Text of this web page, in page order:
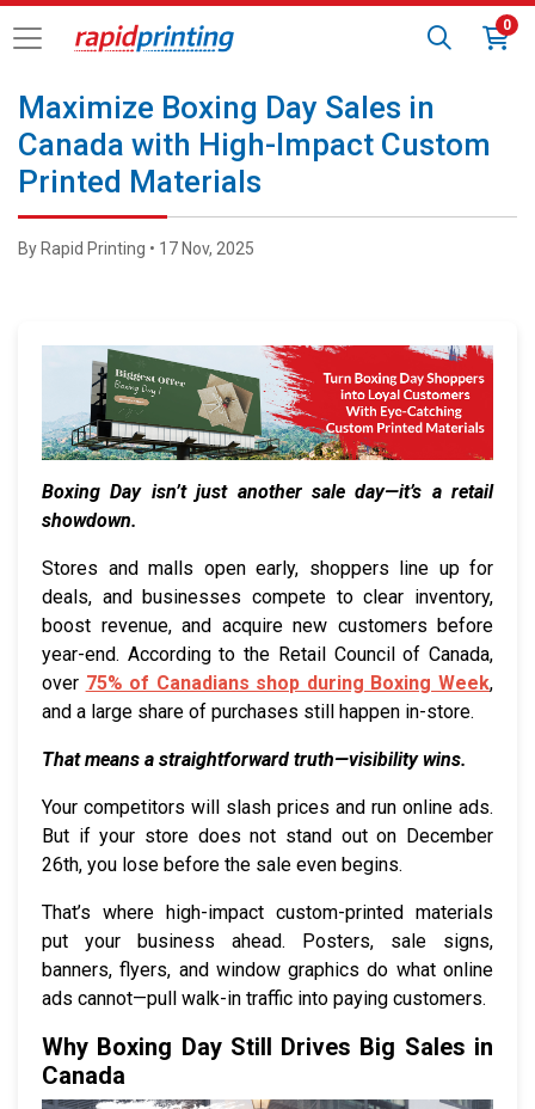
0
Maximize Boxing Day Sales in
Canada with High-Impact Custom
Printed Materials
By Rapid Printing • 17 Nov, 2025
Boxing Day isn’t just another sale day—it’s a retail
showdown.
Stores and malls open early, shoppers line up for
deals, and businesses compete to clear inventory,
boost revenue, and acquire new customers before
year-end. According to the Retail Council of Canada,
over 75% of Canadians shop during Boxing Week,
and a large share of purchases still happen in-store.
That means a straightforward truth—visibility wins.
Your competitors will slash prices and run online ads.
But if your store does not stand out on December
26th, you lose before the sale even begins.
That’s where high-impact custom-printed materials
put your business ahead. Posters, sale signs,
banners, flyers, and window graphics do what online
ads cannot—pull walk-in traffic into paying customers.
Why Boxing Day Still Drives Big Sales in
Canada